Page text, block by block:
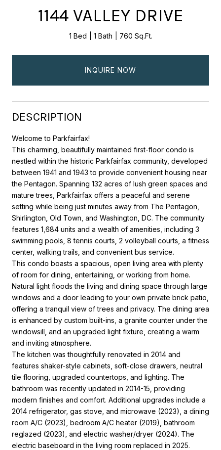
1144 VALLEY DRIVE
1 Bed 1 Bath 760 Sq.Ft.
INQUIRE NOW
DESCRIPTION
Welcome to Parkfairfax!
This charming, beautifully maintained first-floor condo is
nestled within the historic Parkfairfax community, developed
between 1941 and 1943 to provide convenient housing near
the Pentagon. Spanning 132 acres of lush green spaces and
mature trees, Parkfairfax offers a peaceful and serene
setting while being just minutes away from The Pentagon,
Shirlington, Old Town, and Washington, DC. The community
features 1,684 units and a wealth of amenities, including 3
swimming pools, 8 tennis courts, 2 volleyball courts, a fitness
center, walking trails, and convenient bus service.
This condo boasts a spacious, open living area with plenty
of room for dining, entertaining, or working from home.
Natural light floods the living and dining space through large
windows and a door leading to your own private brick patio,
offering a tranquil view of trees and privacy. The dining area
is enhanced by custom built-ins, a granite counter under the
windowsill, and an upgraded light fixture, creating a warm
and inviting atmosphere.
The kitchen was thoughtfully renovated in 2014 and
features shaker-style cabinets, soft-close drawers, neutral
tile flooring, upgraded countertops, and lighting. The
bathroom was recently updated in 2014-15, providing
modern finishes and comfort. Additional upgrades include a
2014 refrigerator, gas stove, and microwave (2023), a dining
room A/C (2023), bedroom A/C heater (2019), bathroom
reglazed (2023), and electric washer/dryer (2024). The
electric baseboard in the living room replaced in 2025.